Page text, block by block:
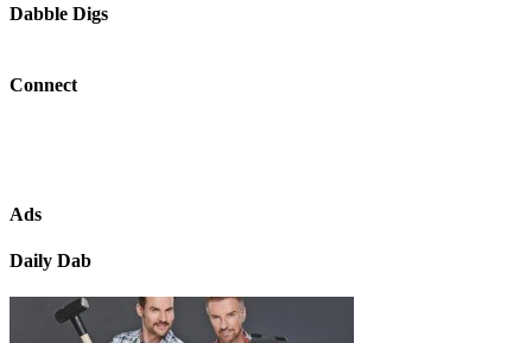
Dabble Digs
Connect
Ads
Daily Dab